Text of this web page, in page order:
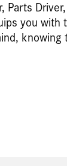
Parts
you